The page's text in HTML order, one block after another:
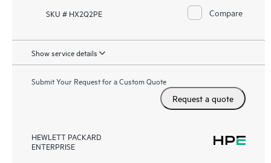
SKU # HX2Q2PE Compare
Show service details
Submit Your Request for a Custom Quote
Request a quote
HEWLETT PACKARD
ENTERPRISE